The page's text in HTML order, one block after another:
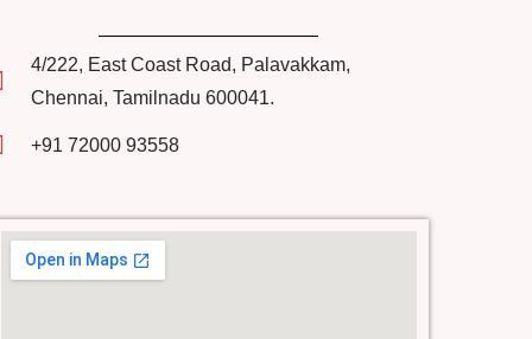
4/222, East Coast Road, Palavakkam,
Chennai, Tamilnadu 600041.
+91 72000 93558